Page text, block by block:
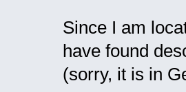
Since I am
have found
(sorry, it is in